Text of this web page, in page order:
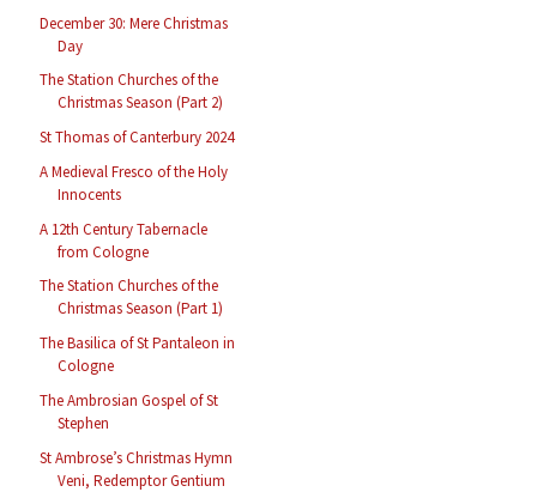
December 30: Mere Christmas
Day
The Station Churches of the
Christmas Season (Part 2)
St Thomas of Canterbury 2024
A Medieval Fresco of the Holy
Innocents
A 12th Century Tabernacle
from Cologne
The Station Churches of the
Christmas Season (Part 1)
The Basilica of St Pantaleon in
Cologne
The Ambrosian Gospel of St
Stephen
St Ambrose’s Christmas Hymn
Veni, Redemptor Gentium